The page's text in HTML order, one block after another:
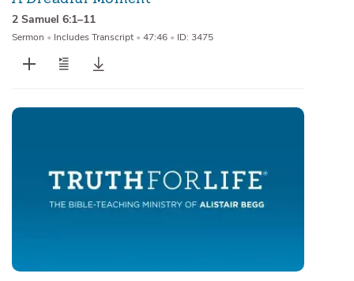
2 Samuel 6:1–11
Sermon • Includes Transcript • 47:46 • ID: 3475